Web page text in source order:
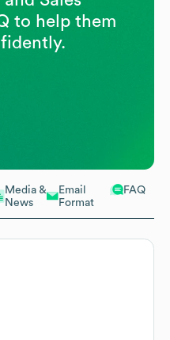
Media &
News
Email
Format
FAQ
to help them